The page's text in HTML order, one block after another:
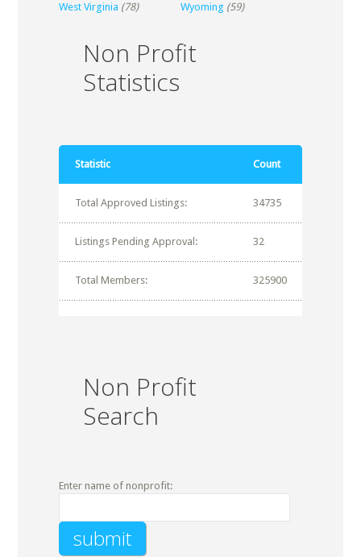
West Virginia (78) Wyoming (59)
Non Profit
Statistics
Statistic Count
Total Approved Listings: 34735
Listings Pending Approval: 32
Total Members: 325900
Non Profit
Search
Enter name of nonprofit: